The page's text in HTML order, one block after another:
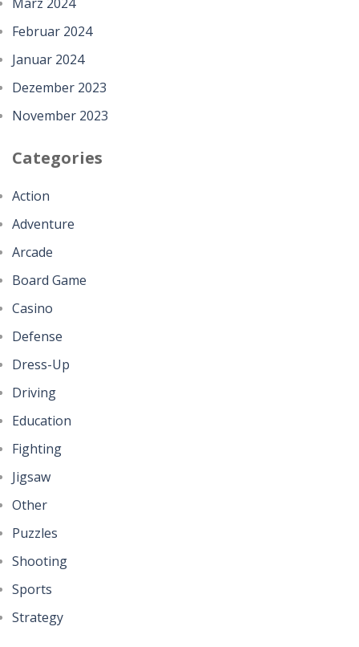
Februar 2024
Januar 2024
Dezember 2023
November 2023
Categories
Action
Adventure
Arcade
Board Game
Casino
Defense
Dress-Up
Driving
Education
Fighting
Jigsaw
Other
Puzzles
Shooting
Sports
Strategy